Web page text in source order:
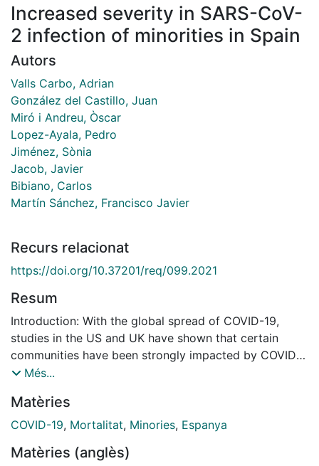
Increased severity in SARS-CoV-
2 infection of minorities in Spain
Autors
Valls Carbo, Adrian
González del Castillo, Juan
Miró i Andreu, Òscar
Lopez-Ayala, Pedro
Jiménez, Sònia
Jacob, Javier
Bibiano, Carlos
Martín Sánchez, Francisco Javier
Recurs relacionat
https://doi.org/10.37201/req/099.2021
Resum
Introduction: With the global spread of COVID-19,
studies in the US and UK have shown that certain
communities have been strongly impacted by COVID-
19 in terms of incidence and mortality. The objective
health among COVID-19 patients hospitalized in the
two major cities of Spain. Material and methods: A
performed collecting administrative databases of all
Més...
Matèries
COVID-19, Mortalitat, Minories, Espanya
Matèries (anglès)